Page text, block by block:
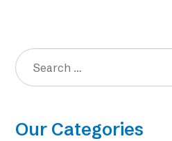
Our Categories